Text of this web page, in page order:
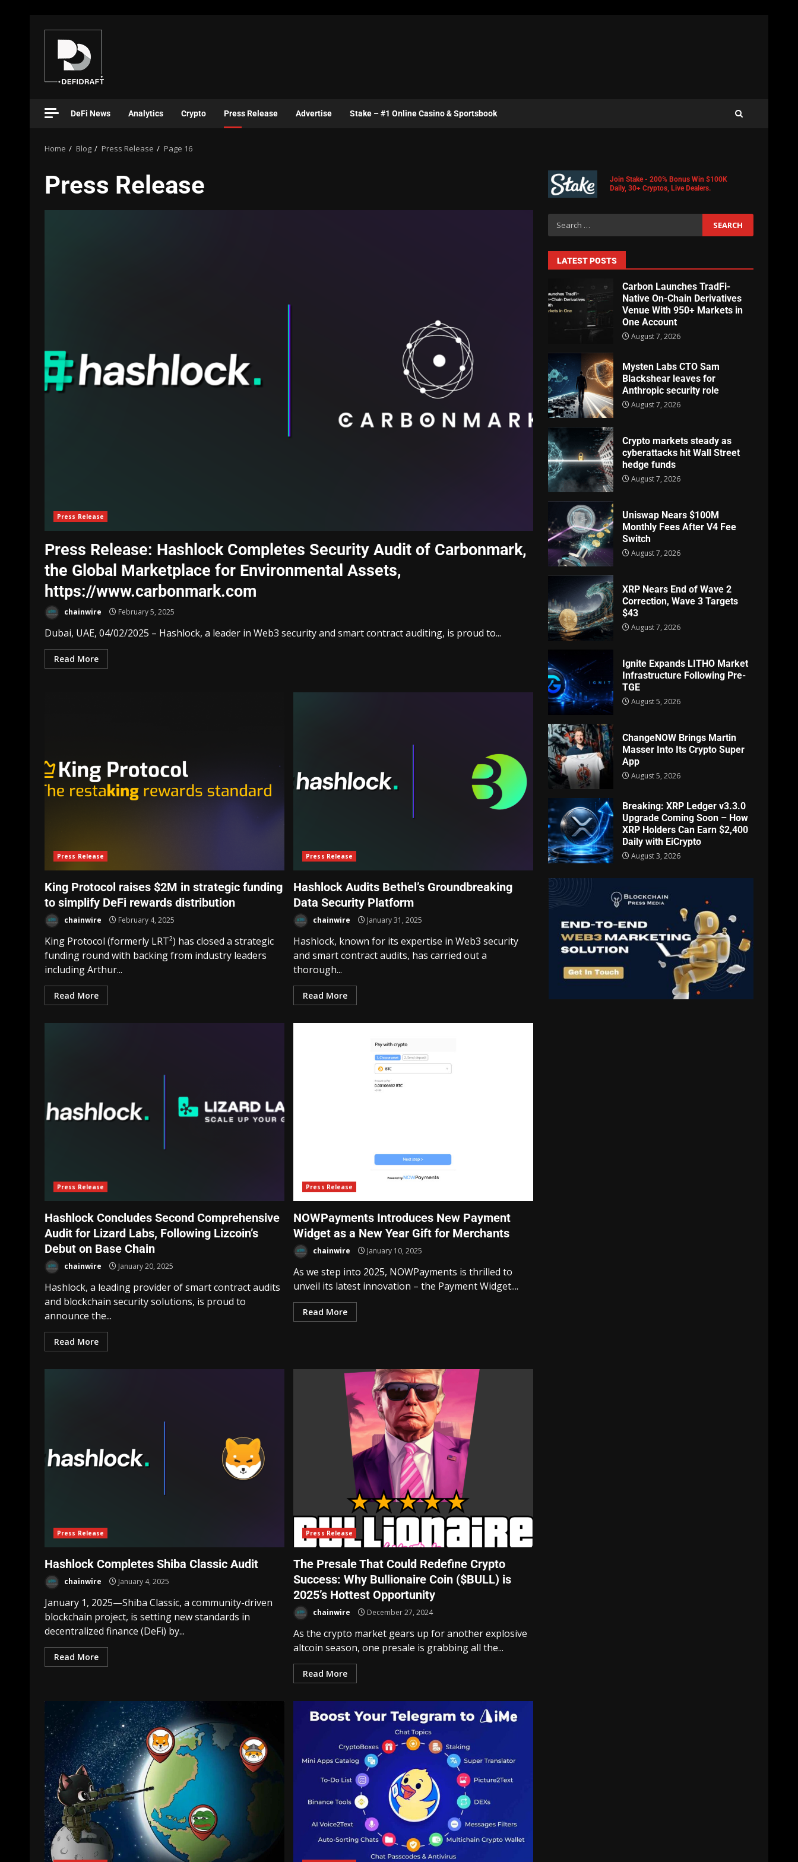
DeFi News Analytics Crypto Press Release Advertise Stake – #1 Online Casino & Sportsbook
Home Blog Press Release Page 16
Press Release
Press Release
Press Release: Hashlock Completes Security Audit of Carbonmark,
the Global Marketplace for Environmental Assets,
https://www.carbonmark.com
chainwire February 5, 2025
Dubai, UAE, 04/02/2025 – Hashlock, a leader in Web3 security and smart contract auditing, is proud to...
Read More
Press Release
King Protocol raises $2M in strategic funding
to simplify DeFi rewards distribution
chainwire February 4, 2025
King Protocol (formerly LRT²) has closed a strategic
funding round with backing from industry leaders
including Arthur...
Read More
Press Release
Hashlock Audits Bethel’s Groundbreaking
Data Security Platform
chainwire January 31, 2025
Hashlock, known for its expertise in Web3 security
and smart contract audits, has carried out a
thorough...
Read More
Press Release
Hashlock Concludes Second Comprehensive
Audit for Lizard Labs, Following Lizcoin’s
Debut on Base Chain
chainwire January 20, 2025
Hashlock, a leading provider of smart contract audits
and blockchain security solutions, is proud to
announce the...
Read More
Press Release
NOWPayments Introduces New Payment
Widget as a New Year Gift for Merchants
chainwire January 10, 2025
As we step into 2025, NOWPayments is thrilled to
unveil its latest innovation – the Payment Widget....
Read More
Press Release
Hashlock Completes Shiba Classic Audit
chainwire January 4, 2025
January 1, 2025—Shiba Classic, a community-driven
blockchain project, is setting new standards in
decentralized finance (DeFi) by...
Read More
Press Release
The Presale That Could Redefine Crypto
Success: Why Bullionaire Coin ($BULL) is
2025’s Hottest Opportunity
chainwire December 27, 2024
As the crypto market gears up for another explosive
altcoin season, one presale is grabbing all the...
Read More
Join Stake - 200% Bonus Win $100K
Daily, 30+ Cryptos, Live Dealers.
LATEST POSTS
Carbon Launches TradFi-
Native On-Chain Derivatives
Venue With 950+ Markets in
One Account
August 7, 2026
Mysten Labs CTO Sam
Blackshear leaves for
Anthropic security role
August 7, 2026
Crypto markets steady as
cyberattacks hit Wall Street
hedge funds
August 7, 2026
Uniswap Nears $100M
Monthly Fees After V4 Fee
Switch
August 7, 2026
XRP Nears End of Wave 2
Correction, Wave 3 Targets
$43
August 7, 2026
Ignite Expands LITHO Market
Infrastructure Following Pre-
TGE
August 5, 2026
ChangeNOW Brings Martin
Masser Into Its Crypto Super
App
August 5, 2026
Breaking: XRP Ledger v3.3.0
Upgrade Coming Soon – How
XRP Holders Can Earn $2,400
Daily with EiCrypto
August 3, 2026